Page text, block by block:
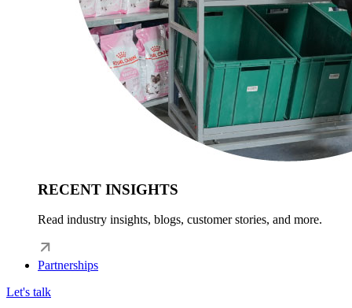
RECENT INSIGHTS
Read industry insights, blogs, customer stories, and more.
Partnerships
Let's talk